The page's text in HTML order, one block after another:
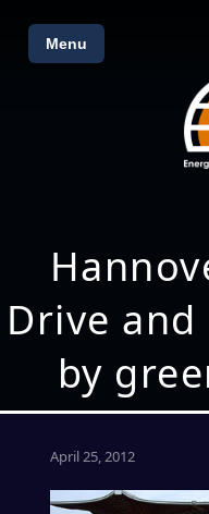
Menu
Drive
by
April 25, 2012